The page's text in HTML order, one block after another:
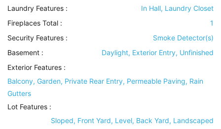
Laundry Features :
In Hall, Laundry Closet
Fireplaces Total :
1
Security Features :
Smoke Detector(s)
Basement :
Daylight, Exterior Entry, Unfinished
Exterior Features :
Balcony, Garden, Private Rear Entry, Permeable Paving, Rain
Gutters
Lot Features :
Sloped, Front Yard, Level, Back Yard, Landscaped